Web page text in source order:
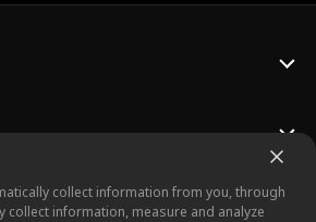
collect information from you, through
collect information, measure and analyze